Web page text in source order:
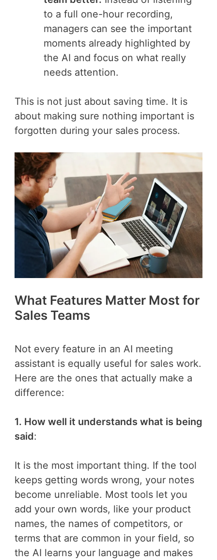
to a full one-hour recording,
managers can see the important
moments already highlighted by
the AI and focus on what really
needs attention.
This is not just about saving time. It is
about making sure nothing important is
forgotten during your sales process.
What Features Matter Most for
Sales Teams
Not every feature in an AI meeting
assistant is equally useful for sales work.
Here are the ones that actually make a
difference:
1. How well it understands what is being
said:
It is the most important thing. If the tool
keeps getting words wrong, your notes
become unreliable. Most tools let you
add your own words, like your product
names, the names of competitors, or
terms that are common in your field, so
the AI learns your language and makes